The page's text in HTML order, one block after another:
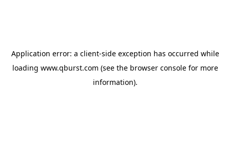
Application error: a client-side exception has occurred while
loading www.qburst.com (see the browser consolefor more
information).